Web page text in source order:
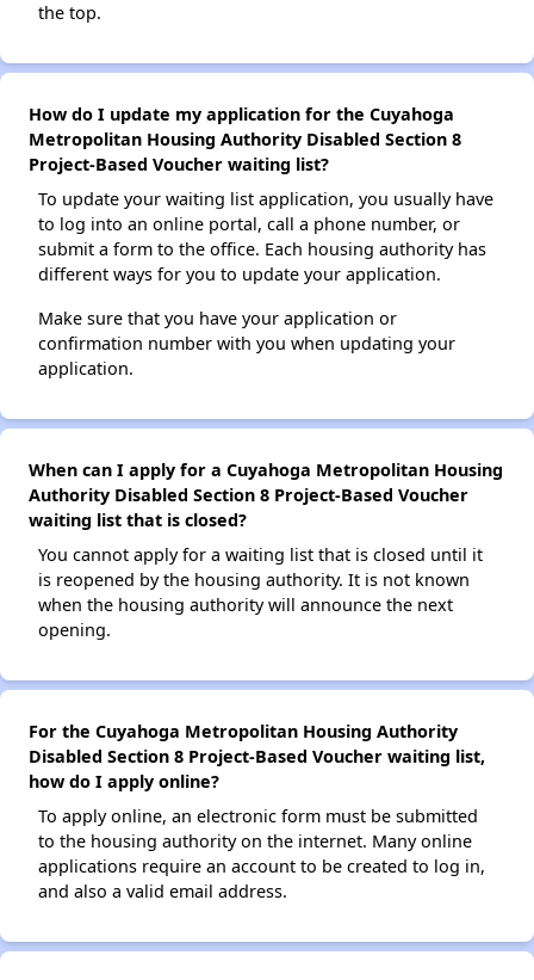
the top.
How do I update my application for the Cuyahoga
Metropolitan Housing Authority Disabled Section 8
Project-Based Voucher waiting list?
To update your waiting list application, you usually have
to log into an online portal, call a phone number, or
submit a form to the office. Each housing authority has
different ways for you to update your application.
Make sure that you have your application or
confirmation number with you when updating your
application.
When can I apply for a Cuyahoga Metropolitan Housing
Authority Disabled Section 8 Project-Based Voucher
waiting list that is closed?
You cannot apply for a waiting list that is closed until it
is reopened by the housing authority. It is not known
when the housing authority will announce the next
opening.
For the Cuyahoga Metropolitan Housing Authority
Disabled Section 8 Project-Based Voucher waiting list,
how do I apply online?
To apply online, an electronic form must be submitted
to the housing authority on the internet. Many online
applications require an account to be created to log in,
and also a valid email address.